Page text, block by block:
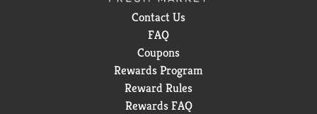
Contact Us
FAQ
Coupons
Rewards Program
Reward Rules
Rewards FAQ